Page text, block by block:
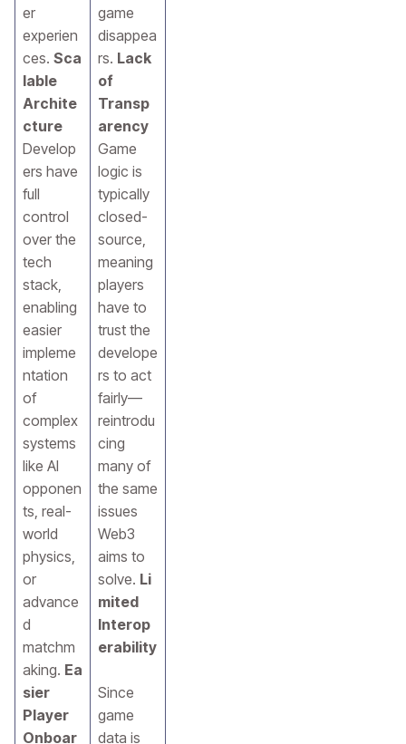
er
experien
ces. Sca
lable
Archite
cture
Develop
ers have
full
control
over the
tech
stack,
enabling
easier
impleme
ntation
of
complex
systems
like AI
opponen
ts, real-
world
physics,
or
advance
d
matchm
aking. Ea
sier
Player
Onboar
game
disappea
rs. Lack
of
Transp
arency
Game
logic is
typically
closed-
source,
meaning
players
have to
trust the
develope
rs to act
fairly—
reintrodu
cing
many of
the same
issues
Web3
aims to
solve. Li
mited
Interop
erability
Since
game
data is